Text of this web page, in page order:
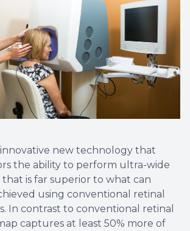
new technology that
the ability to perform ultra-wide
is far superior to what can
using conventional retinal
In contrast to conventional retinal
captures at least 50% more of
Non-
Helpful
Blog